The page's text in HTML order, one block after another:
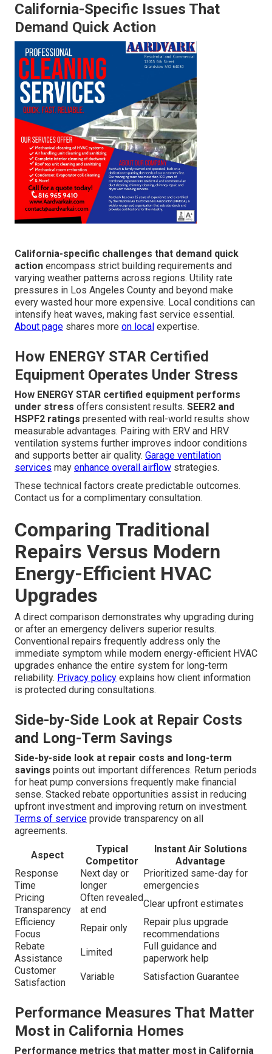
California-Specific Issues That
Demand Quick Action
California-specific challenges that demand quick
action encompass strict building requirements and
varying weather patterns across regions. Utility rate
pressures in Los Angeles County and beyond make
every wasted hour more expensive. Local conditions can
intensify heat waves, making fast service essential.
About page shares more on local expertise.
How ENERGY STAR Certified
Equipment Operates Under Stress
How ENERGY STAR certified equipment performs
under stress offers consistent results. SEER2 and
HSPF2 ratings presented with real-world results show
measurable advantages. Pairing with ERV and HRV
ventilation systems further improves indoor conditions
and supports better air quality. Garage ventilation
services may enhance overall airflow strategies.
These technical factors create predictable outcomes.
Contact us for a complimentary consultation.
Comparing Traditional
Repairs Versus Modern
Energy-Efficient HVAC
Upgrades
A direct comparison demonstrates why upgrading during
or after an emergency delivers superior results.
Conventional repairs frequently address only the
immediate symptom while modern energy-efficient HVAC
upgrades enhance the entire system for long-term
reliability. Privacy policy explains how client information
is protected during consultations.
Side-by-Side Look at Repair Costs
and Long-Term Savings
Side-by-side look at repair costs and long-term
savings points out important differences. Return periods
for heat pump conversions frequently make financial
sense. Stacked rebate opportunities assist in reducing
upfront investment and improving return on investment.
Terms of service provide transparency on all
agreements.
Aspect
Typical
Competitor
Instant Air Solutions
Advantage
Response
Time
Next day or
longer
Prioritized same-day for
emergencies
Pricing
Transparency
Often revealed
at end
Clear upfront estimates
Efficiency
Focus
Repair only
Repair plus upgrade
recommendations
Rebate
Assistance
Limited
Full guidance and
paperwork help
Customer
Satisfaction
Variable Satisfaction Guarantee
Performance Measures That Matter
Most in California Homes
Performance metrics that matter most in California